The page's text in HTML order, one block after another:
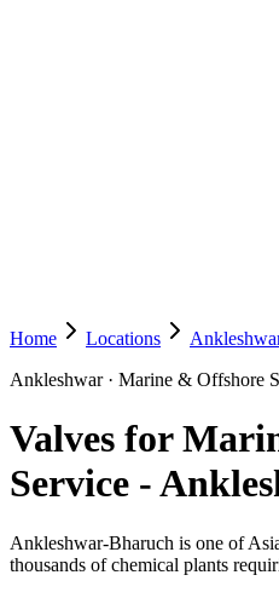
Home Locations
Ankleshwar· Marine & Offshore
Valves for
Service -
Ankleshwar-Bharuch is one of
thousands of chemical plants